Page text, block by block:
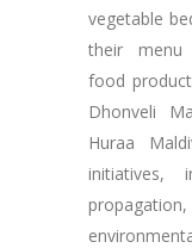
vegetable
their menu
food
Dhonveli
Huraa
initiatives,